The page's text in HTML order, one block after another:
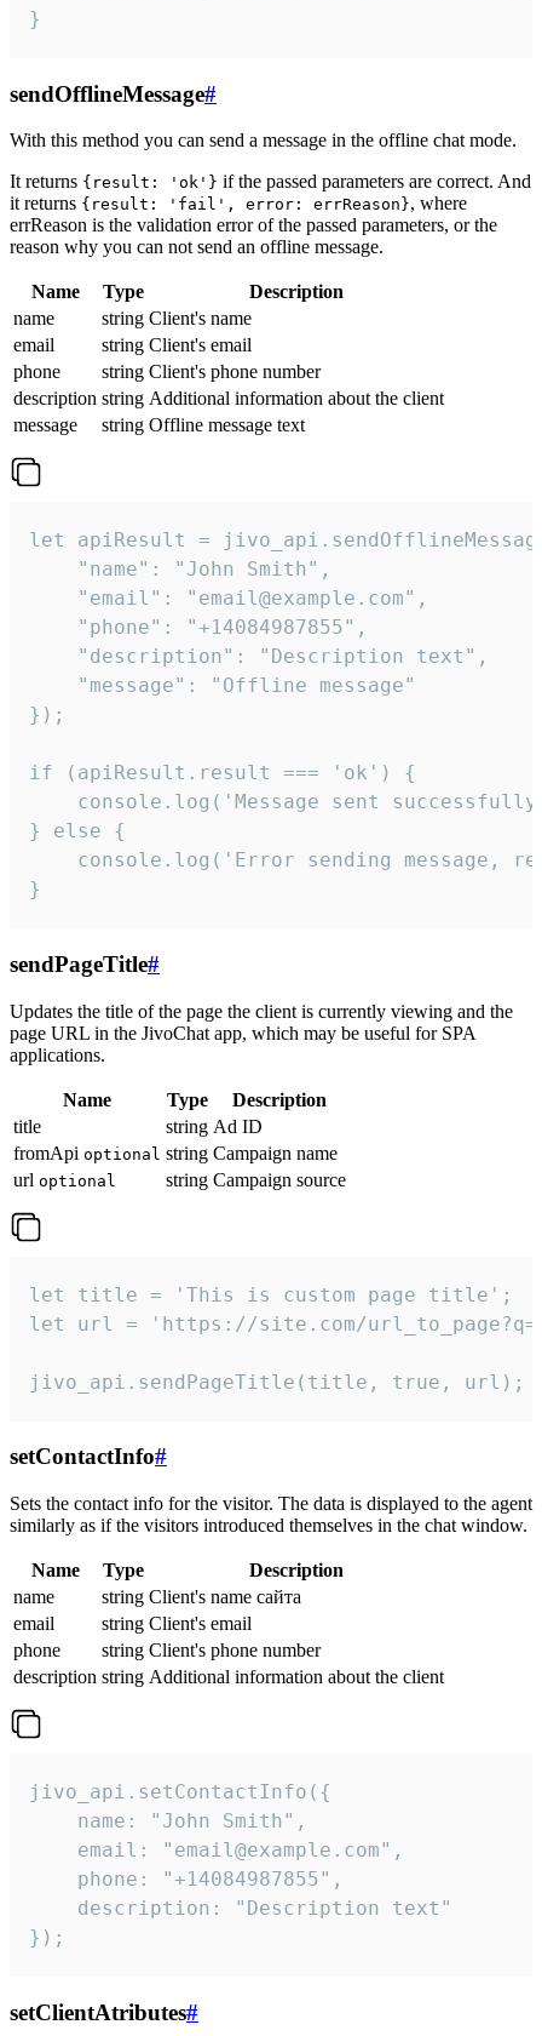
}
sendOfflineMessage#
With this method you can send a message in the offline chat mode.
It returns {result: 'ok'} if the passed parameters are correct. And
it returns {result: 'fail', error: errReason}, where
errReason is the validation error of the passed parameters, or the
reason why you can not send an offline message.
Name Type
Description
name
string Client's name
email
string Client's email
phone
string Client's phone number
description string Additional information about the client
message
string Offline message text
let apiResult =
    "name": "John Smith",
    "email": "email@example.com",
    "phone": "+14084987855",
    "description": "Description text",
    "message": "Offline message"
});
if (apiResult.result === 'ok') {
console.log('Message sent
} else {
console.log('Error sending message,
}
sendPageTitle#
Updates the title of the page the client is currently viewing and the
page URL in the JivoChat app, which may be useful for SPA
applications.
Name Type
Description
title
string Ad ID
fromApi optional string Campaign name
url optional string Campaign source
let title = 'This is custom page title';
let url = 'https://site.com/
jivo_api.sendPageTitle(title, true, url);
setContactInfo#
Sets the contact info for the visitor. The data is displayed to the agent
similarly as if the visitors introduced themselves in the chat window.
Name Type
Description
name
string Client's name сайта
email
string Client's email
phone
string Client's phone number
description string Additional information about the client
jivo_api.setContactInfo({
    name: "John Smith",
    email: "email@example.com",
    phone: "+14084987855",
    description: "Description text"
});
setClientAtributes#